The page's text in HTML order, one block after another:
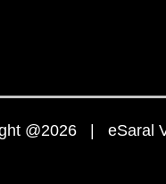
@2026 | eSaral